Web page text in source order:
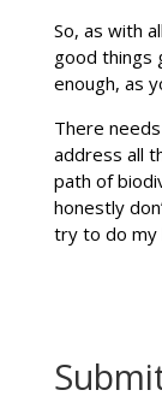
So, as with
good things
enough, as
There
address all
path of
honestly
try to do my